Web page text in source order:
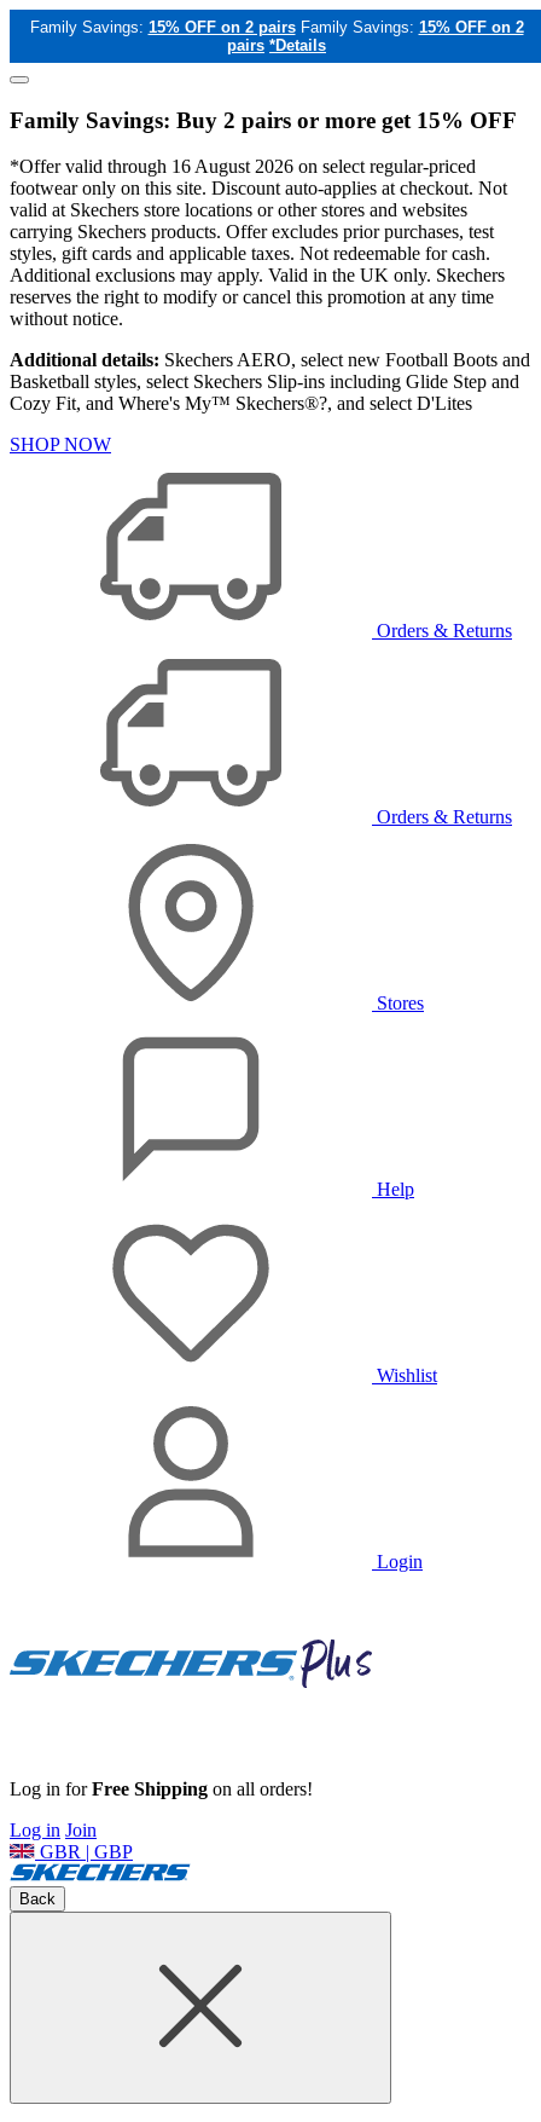
Family Savings: 15% OFF on 2 pairs Family Savings: 15% OFF on 2
pairs *Details
Family Savings: Buy 2 pairs or more get 15% OFF
*Offer valid through 16 August 2026 on select regular-priced
footwear only on this site. Discount auto-applies at checkout. Not
valid at Skechers store locations or other stores and websites
carrying Skechers products. Offer excludes prior purchases, test
styles, gift cards and applicable taxes. Not redeemable for cash.
Additional exclusions may apply. Valid in the UK only. Skechers
reserves the right to modify or cancel this promotion at any time
without notice.
Additional details: Skechers AERO, select new Football Boots and
Basketball styles, select Skechers Slip-ins including Glide Step and
Cozy Fit, and Where's My™ Skechers®?, and select D'Lites
SHOP NOW
Orders & Returns
Orders & Returns
Stores
Help
Wishlist
Login
Log in forFree Shipping on all orders!
Log in Join
GBR | GBP
Back